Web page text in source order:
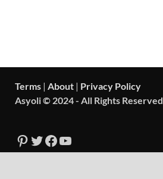
Terms | About | Privacy Policy
Asyoli © 2024 - All Rights Reserved.